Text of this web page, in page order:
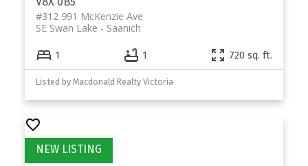
#312 991 McKenzie Ave
Saanich
SE Swan Lake
1 1 720 sq. ft.
Listed by Macdonald Realty Victoria